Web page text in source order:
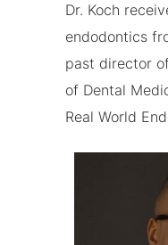
Dr. Koch
endodontics
past director
of Dental
Real World